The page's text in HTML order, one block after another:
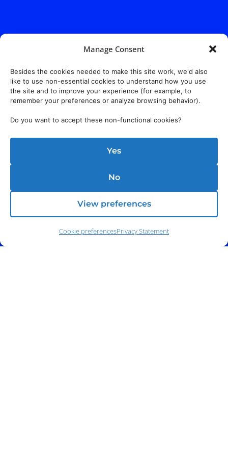
Manage Consent
Besides the cookies needed to make this site work, we'd also
like to use non-essential cookies to understand how you use
the site and to improve your experience (for example, to
remember your preferences or analyze browsing behavior).
Do you want to accept these non-functional cookies?
Yes
No
View preferences
Cookie preferencesPrivacy Statement